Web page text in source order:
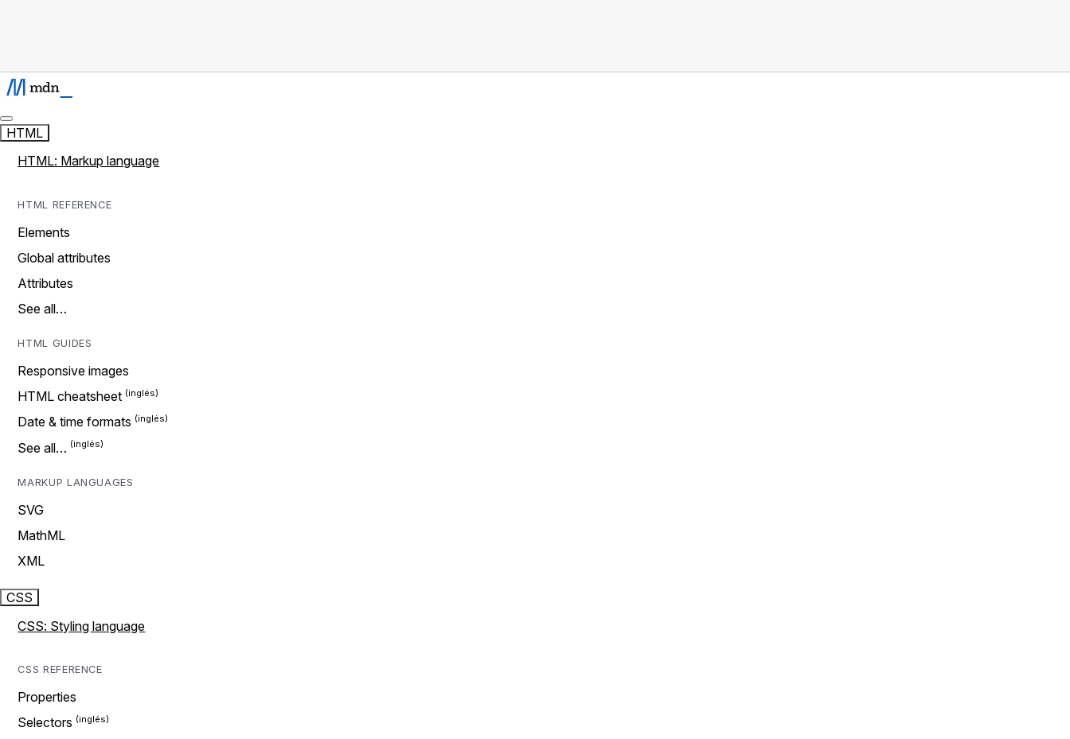
HTML
HTML: Markup language
HTML REFERENCE
Elements
Global attributes
Attributes
See all…
HTML GUIDES
Responsive images
HTML cheatsheet
Date & time formats
See all…
MARKUP LANGUAGES
SVG
MathML
XML
CSS
CSS: Styling language
CSS REFERENCE
Properties
Selectors